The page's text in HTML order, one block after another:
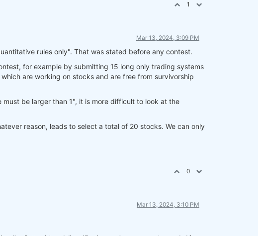
1
Mar 13, 2024, 3:09 PM
rules only". That was stated before any contest.
for example by submitting 15 long only trading systems
are working on stocks and are free from survivorship
be larger than 1", it is more difficult to look at the
reason, leads to select a total of 20 stocks. We can only
0
Mar 13, 2024, 3:10 PM